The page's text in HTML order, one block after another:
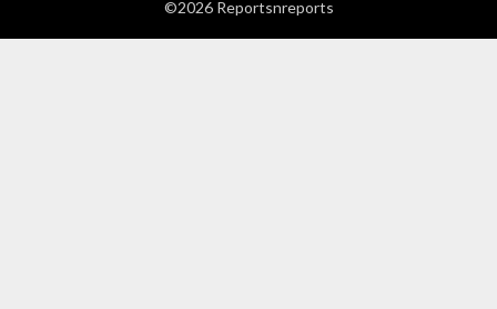
©2026 Reportsnreports